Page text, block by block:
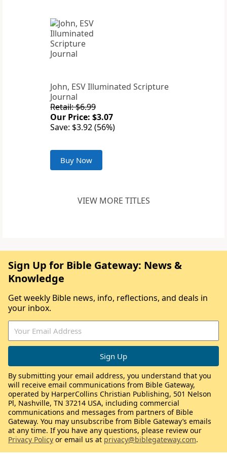
John, ESV Illuminated Scripture
Journal
Retail: $6.99
Our Price: $3.07
Save: $3.92 (56%)
Buy Now
VIEW MORE TITLES
Sign Up for Bible Gateway: News &
Knowledge
Get weekly Bible news, info, reflections, and deals in
your inbox.
By submitting your email address, you understand that you
will receive email communications from Bible Gateway,
operated by HarperCollins Christian Publishing, 501 Nelson
Pl, Nashville, TN 37214 USA, including commercial
communications and messages from partners of Bible
Gateway. You may unsubscribe from Bible Gateway’s emails
at any time. If you have any questions, please review our
Privacy Policy or email us at privacy@biblegateway.com.